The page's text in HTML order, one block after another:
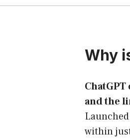
Why
and the
within